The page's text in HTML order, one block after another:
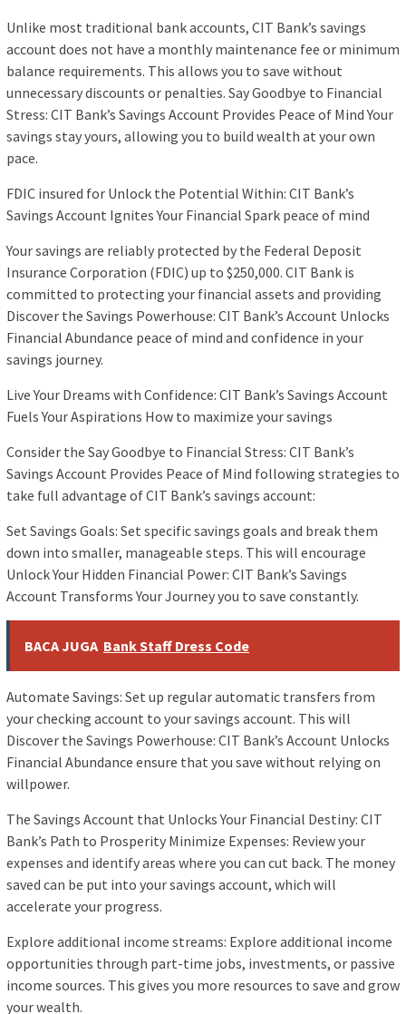
Unlike most traditional bank accounts, CIT Bank’s savings
account does not have a monthly maintenance fee or minimum
balance requirements. This allows you to save without
unnecessary discounts or penalties. Say Goodbye to Financial
Stress: CIT Bank’s Savings Account Provides Peace of Mind Your
savings stay yours, allowing you to build wealth at your own
pace.
FDIC insured for Unlock the Potential Within: CIT Bank’s
Savings Account Ignites Your Financial Spark peace of mind
Your savings are reliably protected by the Federal Deposit
Insurance Corporation (FDIC) up to $250,000. CIT Bank is
committed to protecting your financial assets and providing
Discover the Savings Powerhouse: CIT Bank’s Account Unlocks
Financial Abundance peace of mind and confidence in your
savings journey.
Live Your Dreams with Confidence: CIT Bank’s Savings Account
Fuels Your Aspirations How to maximize your savings
Consider the Say Goodbye to Financial Stress: CIT Bank’s
Savings Account Provides Peace of Mind following strategies to
take full advantage of CIT Bank’s savings account:
Set Savings Goals: Set specific savings goals and break them
down into smaller, manageable steps. This will encourage
Unlock Your Hidden Financial Power: CIT Bank’s Savings
Account Transforms Your Journey you to save constantly.
BACA JUGA Bank Staff Dress Code
Automate Savings: Set up regular automatic transfers from
your checking account to your savings account. This will
Discover the Savings Powerhouse: CIT Bank’s Account Unlocks
Financial Abundance ensure that you save without relying on
willpower.
The Savings Account that Unlocks Your Financial Destiny: CIT
Bank’s Path to Prosperity Minimize Expenses: Review your
expenses and identify areas where you can cut back. The money
saved can be put into your savings account, which will
accelerate your progress.
Explore additional income streams: Explore additional income
opportunities through part-time jobs, investments, or passive
income sources. This gives you more resources to save and grow
your wealth.